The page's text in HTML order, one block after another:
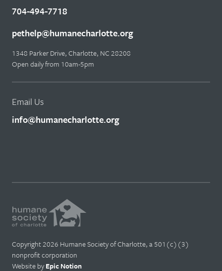
704-494-7718
pethelp@humanecharlotte.org
1348 Parker Drive, Charlotte, NC 28208
Open daily from 10am-5pm
Email Us
info@humanecharlotte.org
Copyright 2026 Humane Society of Charlotte, a 501(c)(3)
nonprofit corporation
Website byEpic Notion